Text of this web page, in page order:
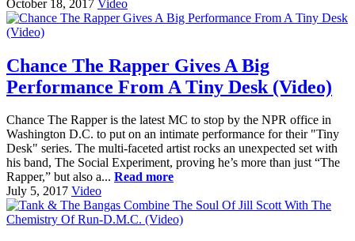
October 18, 2017 Video
Chance The Rapper Gives A Big
Performance From A Tiny Desk (Video)
Chance The Rapper is the latest MC to stop by the NPR office in
Washington D.C. to put on an intimate performance for their "Tiny
Desk" series. The multi-faceted artist rocks an unexpected set with
his band, The Social Experiment, proving he’s more than just “The
Rapper,” but also a... Read more
July 5, 2017 Video